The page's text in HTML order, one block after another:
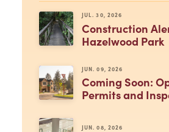
JUL. 30, 2026
Construction
Hazelwood Park
JUN. 09, 2026
Coming Soon:
Permits and
JUN. 08, 2026